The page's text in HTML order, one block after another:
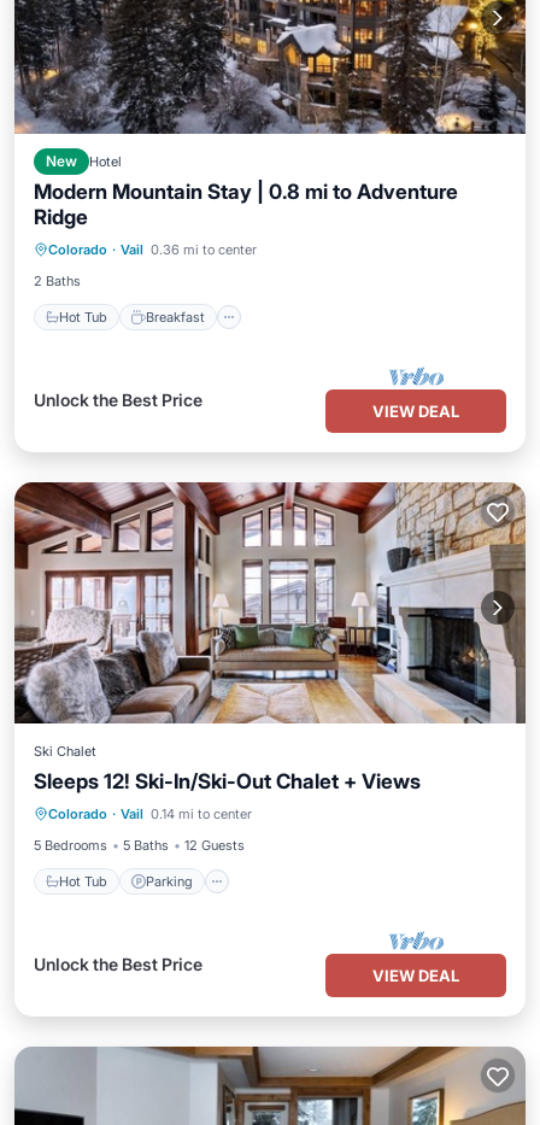
New Hotel
Modern Mountain Stay | 0.8 mi to Adventure
Ridge
Colorado · Vail 0.36 mi to center
2 Baths
Hot Tub Breakfast
Spa
Unlock the Best Price
VIEW DEAL
Ski Chalet
Sleeps 12! Ski-In/Ski-Out Chalet + Views
Colorado · Vail 0.14 mi to center
5 Bedrooms
5 Baths 12 Guests
Hot Tub Parking
Hot Tub Parking
Unlock the Best Price
VIEW DEAL